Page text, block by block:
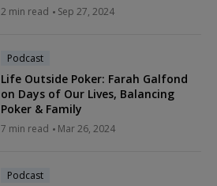
2 min read Sep 27, 2024
Podcast
Life Outside Poker: Farah Galfond
on Days of Our Lives, Balancing
Poker & Family
7 min read Mar 26, 2024
Podcast